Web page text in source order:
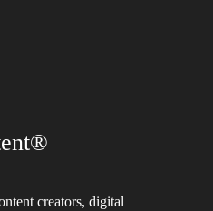
creators, digital